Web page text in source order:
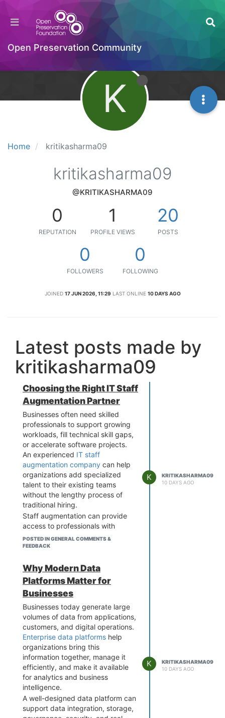
Open Preservation Community
Home kritikasharma09
K
kritikasharma09
@KRITIKASHARMA09
0
REPUTATION
1
PROFILE VIEWS
20
POSTS
0
FOLLOWERS
0
FOLLOWING
JOINED 17 JUN 2026, 11:29 LAST ONLINE 10 DAYS AGO
Latest posts made by
kritikasharma09
Choosing the Right IT Staff
Augmentation Partner
Businesses often need skilled
professionals to support growing
workloads, fill technical skill gaps,
or accelerate software projects.
An experienced IT staff
augmentation company can help
organizations add specialized
talent to their existing teams
without the lengthy process of
traditional hiring.
Staff augmentation can provide
access to professionals with
expertise in software
development, cloud computing,
cybersecurity, and quality
assurance. It also allows
businesses to scale teams based
on project requirements and
maintain greater flexibility.
Before choosing a partner,
businesses should consider
technical expertise,
communication, scalability,
industry experience, and the
ability to provide suitable
resources for specific project
needs.
POSTED IN GENERAL COMMENTS &
FEEDBACK
K
KRITIKASHARMA09
10 DAYS AGO
Why Modern Data
Platforms Matter for
Businesses
Businesses today generate large
volumes of data from applications,
customers, and digital operations.
Enterprise data platforms help
organizations bring this
information together, manage it
efficiently, and make it available
for analytics and business
intelligence.
A well-designed data platform can
support data integration, storage,
K
KRITIKASHARMA09
10 DAYS AGO